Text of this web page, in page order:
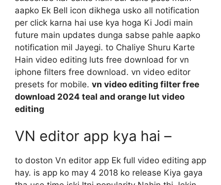
aapko Ek Bell icon dikhega usko all notification
per click karna hai use kya hoga Ki Jodi main
future main updates dunga sabse pahle aapko
notification mil Jayegi. to Chaliye Shuru Karte
Hain video editing luts free download for vn
iphone filters free download. vn video editor
presets for mobile. vn video editing filter free
download 2024 teal and orange lut video
editing
VN editor app kya hai –
to doston Vn editor app Ek full video editing app
hay. is app ko may 4 2018 ko release Kiya gaya